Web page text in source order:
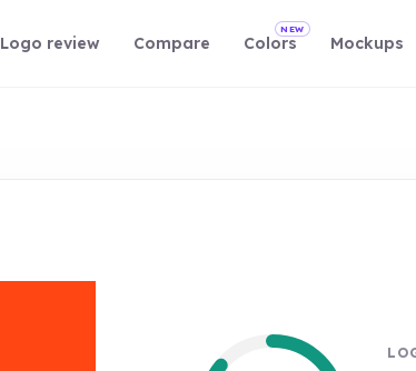
Logo review Compare Colors
NEW
Mockups